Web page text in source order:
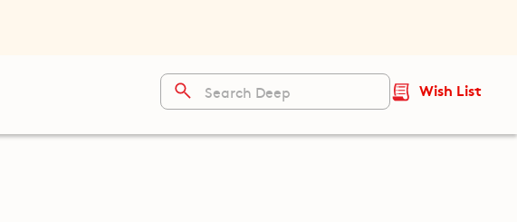
Wish List